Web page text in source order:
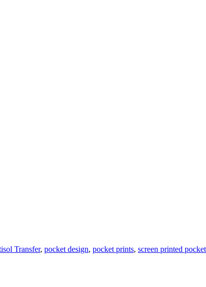
Transfer, pocket design, pocket prints, screen printed pocket